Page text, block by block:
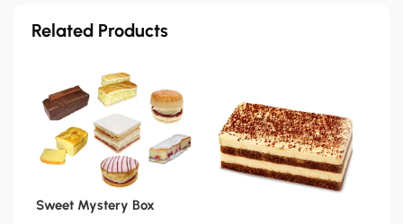
Related Products
Sweet Mystery Box